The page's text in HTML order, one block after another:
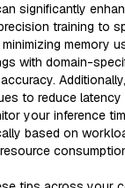
significantly
training to
memory
with domain-
to reduce latency
your inference
based on